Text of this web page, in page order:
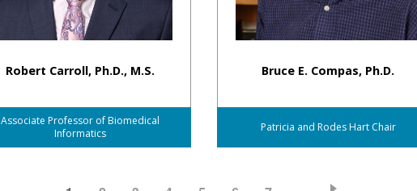
Robert Carroll, Ph.D., M.S.
Associate Professor of Biomedical
Informatics
Bruce E. Compas, Ph.D.
Patricia and Rodes Hart Chair